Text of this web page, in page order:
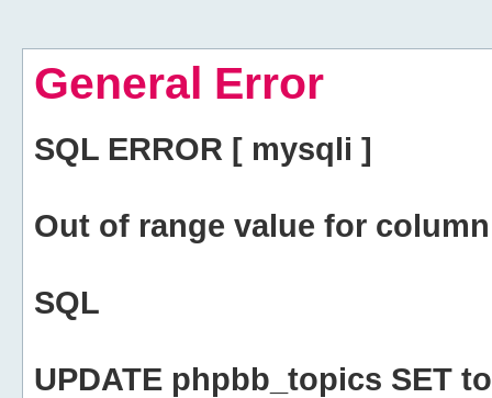
General Error
SQL ERROR [ mysqli ]
Out of range value for
SQL
UPDATE phpbb_topics SET